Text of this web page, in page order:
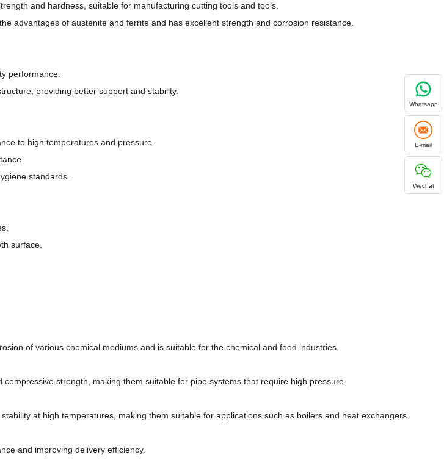
and hardness, suitable for manufacturing cutting tools and tools.
advantages of austenite and ferrite and has excellent strength and corrosion resistance.
performance.
providing better support and stability.
to high temperatures and pressure.
standards.
surface.
of various chemical mediums and is suitable for the chemical and food industries.
strength, making them suitable for pipe systems that require high pressure.
at high temperatures, making them suitable for applications such as boilers and heat exchangers.
and improving delivery efficiency.
Whatsapp
E-mail
Wechat